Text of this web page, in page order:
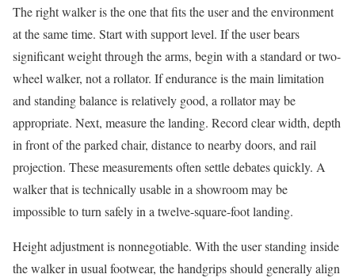
The right walker is the one that fits the user and the environment
at the same time. Start with support level. If the user bears
significant weight through the arms, begin with a standard or two-
wheel walker, not a rollator. If endurance is the main limitation
and standing balance is relatively good, a rollator may be
appropriate. Next, measure the landing. Record clear width, depth
in front of the parked chair, distance to nearby doors, and rail
projection. These measurements often settle debates quickly. A
walker that is technically usable in a showroom may be
impossible to turn safely in a twelve-square-foot landing.
Height adjustment is nonnegotiable. With the user standing inside
the walker in usual footwear, the handgrips should generally align